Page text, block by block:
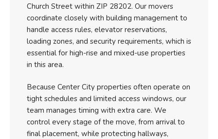
Church Street within ZIP 28202. Our movers
coordinate closely with building management to
handle access rules, elevator reservations,
loading zones, and security requirements, which is
essential for high-rise and mixed-use properties
in this area.
Because Center City properties often operate on
tight schedules and limited access windows, our
team manages timing with extra care. We
control every stage of the move, from arrival to
final placement, while protecting hallways,